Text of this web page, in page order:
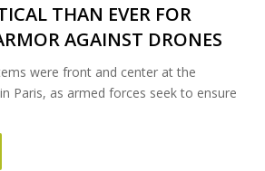
THAN EVER FOR
AGAINST DRONES
were front and center at the
Paris, as armed forces seek to ensure